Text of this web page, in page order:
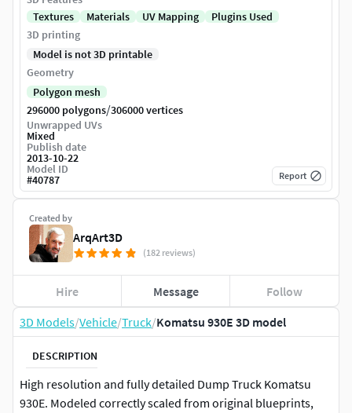
3D Models/Vehicle/Truck/Komatsu 930E 3D model
DESCRIPTION
High resolution and fully detailed Dump Truck Komatsu
930E. Modeled correctly scaled from original blueprints,
Created by
ArqArt3D
(182 reviews)
Hire Message Follow
Textures
Materials UV Mapping
Plugins Used
3D printing
Model is not 3D printable
Geometry
Polygon mesh
296000 polygons/306000 vertices
Unwrapped UVs
Mixed
Publish date
2013-10-22
Model ID
#40787 Report